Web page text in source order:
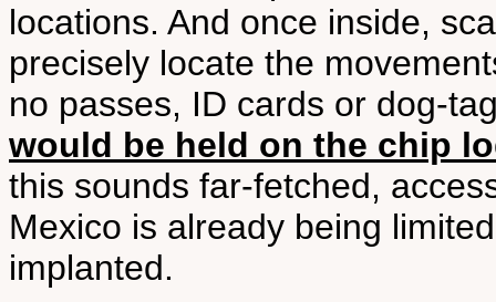
locations. And once inside,
precisely locate the
no passes, ID cards or dog-
would be held on the chip
this sounds far-fetched,
Mexico is already being
implanted.